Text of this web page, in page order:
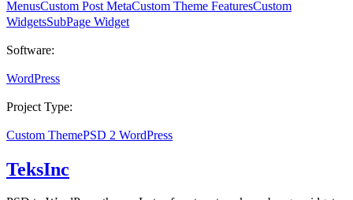
MenusCustom Post MetaCustom Theme FeaturesCustom
WidgetsSubPage Widget
Software:
WordPress
Project Type:
Custom ThemePSD 2 WordPress
TeksInc